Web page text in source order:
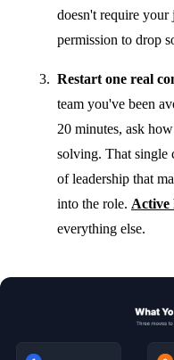
doesn't require
permission to drop
Restart one real
team you've been
20 minutes, ask
solving. That single
of leadership that
into the role. Active
everything else.